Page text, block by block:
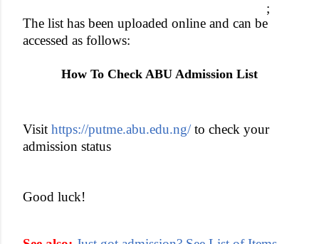
;
The list has been uploaded online and can be
accessed as follows:
How To Check ABU Admission List
Visit https://putme.abu.edu.ng/ to check your
admission status
Good luck!